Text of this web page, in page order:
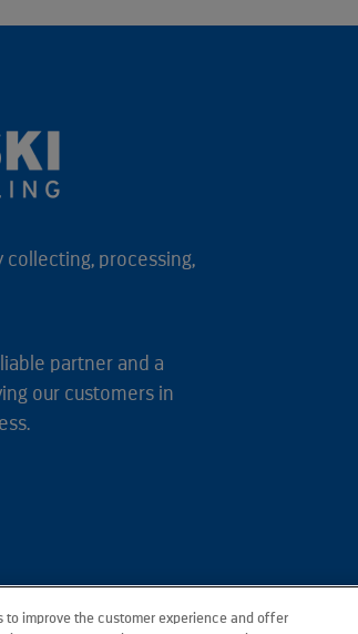
collecting, processing,
partner and a
our customers in
to improve the customer experience and offer